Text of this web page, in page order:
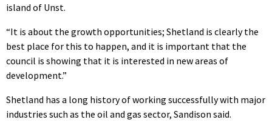
island of Unst.
“It is about the growth opportunities; Shetland is clearly the
best place for this to happen, and it is important that the
council is showing that it is interested in new areas of
development.”
Shetland has a long history of working successfully with major
industries such as the oil and gas sector, Sandison said.